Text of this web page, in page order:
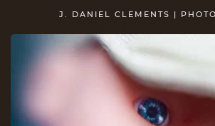
J. DANIEL CLEMENTS |